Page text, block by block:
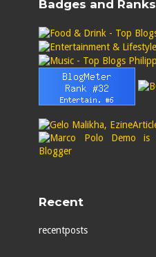
Badges and Ranks
Recent
recentposts